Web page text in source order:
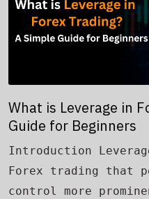
What is Leverage in
Guide for Beginners
Introduction
Forex trading that
control more